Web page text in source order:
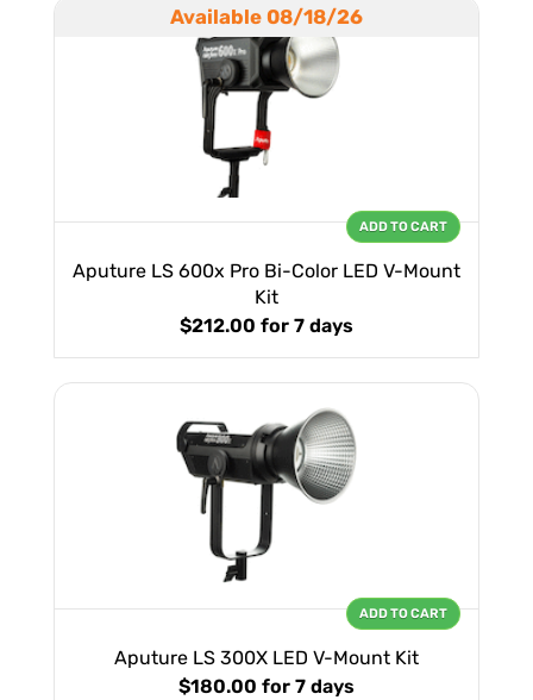
Available 08/18/26
Aputure LS 600x Pro Bi-Color LED V-Mount
Kit
$212.00 for 7 days
ADD TO CART
Aputure LS 300X LED V-Mount Kit
$180.00 for 7 days
ADD TO CART